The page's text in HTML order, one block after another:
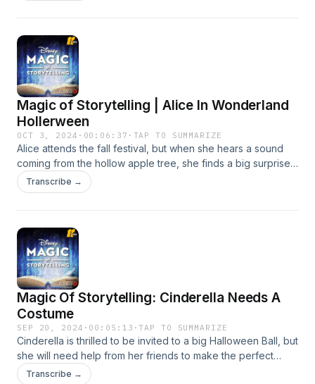
Magic of Storytelling | Alice In Wonderland
Hollerween
OCT 3, 2024 · 00:06:37 · TAP TO SUMMARIZE
Alice attends the fall festival, but when she hears a sound
coming from the hollow apple tree, she finds a big surprise!
Learn more about your ad choices. Visit
podcastchoices.com/adchoices
Transcribe →
Magic Of Storytelling: Cinderella Needs A
Costume
SEP 20, 2024 · 00:05:13 ·TAP TO SUMMARIZE
Cinderella is thrilled to be invited to a big Halloween Ball, but
she will need help from her friends to make the perfect
costume for the night! Learn more about your ad choices.
Transcribe →